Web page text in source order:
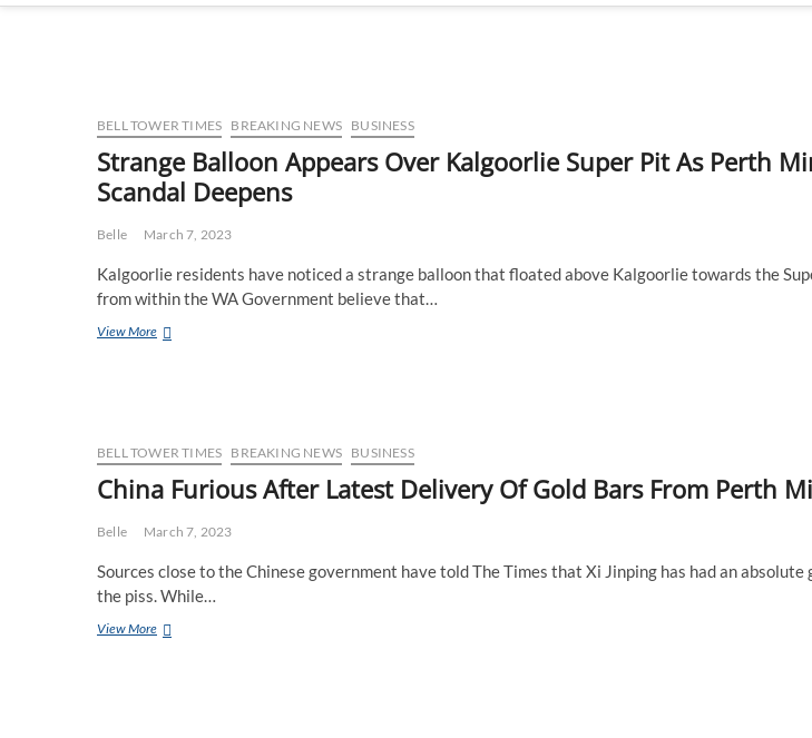
BELL TOWER TIMES BREAKING NEWS BUSINESS
Strange Balloon Appears Over Kalgoorlie Super Pit As Perth
Scandal Deepens
Belle March 7, 2023
Kalgoorlie residents have noticed a strange balloon that floated above Kalgoorlie towards the
from within the WA Government believe that…
View MoreStrange
Pit
As
Perth
Diluted
Scandal
Deepens
BELL TOWER TIMES BREAKING NEWS BUSINESS
China Furious After Latest Delivery Of Gold Bars From Perth
Belle March 7, 2023
Sources close to the Chinese government have told The Times that Xi Jinping has had an
the piss. While…
View MoreChina